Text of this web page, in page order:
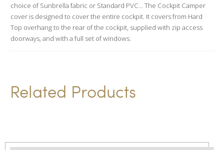
i
v
e
choice of Sunbrella fabric or Standard PVC… The Cockpit Camper
cover is designed to cover the entire cockpit. It covers from Hard
Top overhang to the rear of the cockpit, supplied with zip access
doorways, and with a full set of windows.
Related Products